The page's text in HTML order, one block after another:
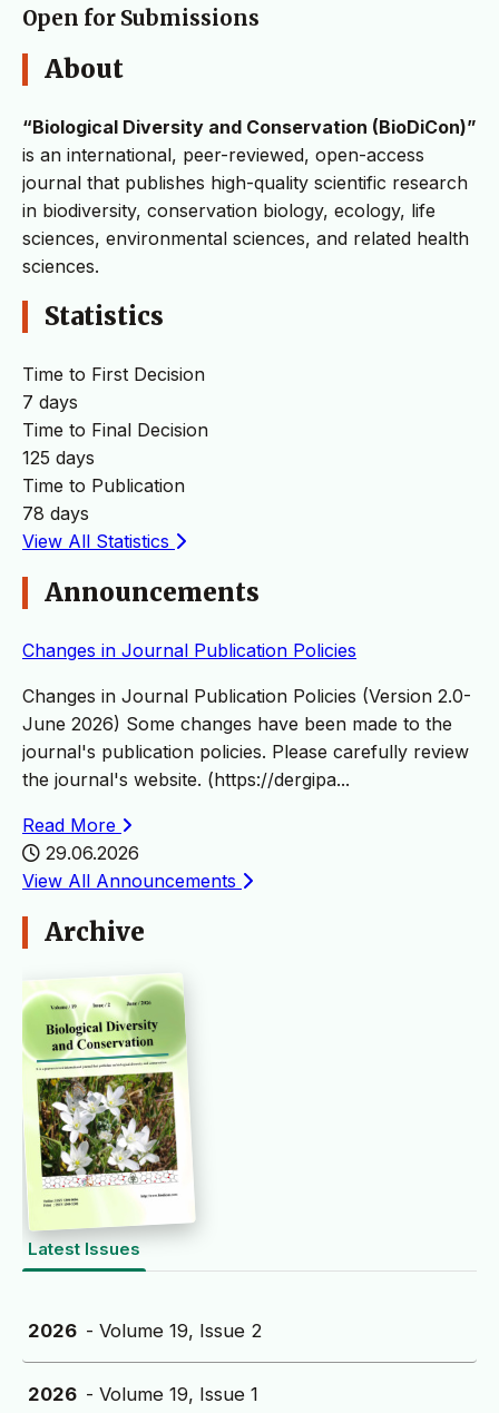
Open for Submissions
About
“Biological Diversity and Conservation (BioDiCon)”
is an international, peer-reviewed, open-access
journal that publishes high-quality scientific research
in biodiversity, conservation biology, ecology, life
sciences, environmental sciences, and related health
sciences.
Statistics
Time to First Decision
7 days
Time to Final Decision
125 days
Time to Publication
78 days
View All Statistics
Announcements
Changes in Journal Publication Policies
Changes in Journal Publication Policies (Version 2.0-
June 2026) Some changes have been made to the
journal's publication policies. Please carefully review
the journal's website. (https://dergipa...
Read More
29.06.2026
View All Announcements
Archive
Latest Issues
2026 - Volume 19, Issue 2
2026 - Volume 19, Issue 1